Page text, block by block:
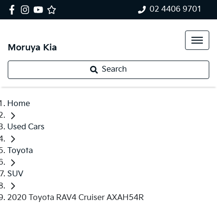
02 4406 9701
Moruya Kia
Search
Home
Used Cars
Toyota
SUV
2020 Toyota RAV4 Cruiser AXAH54R